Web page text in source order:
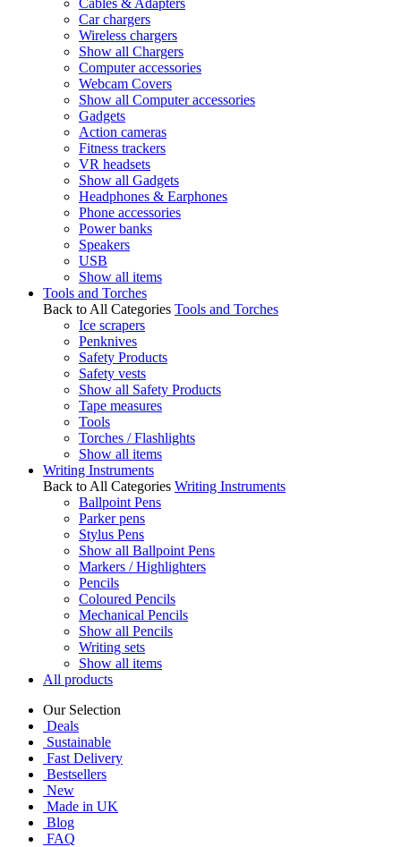
Cables & Adapters
Car chargers
Wireless chargers
Show all Chargers
Computer accessories
Webcam Covers
Show all Computer accessories
Gadgets
Action cameras
Fitness trackers
VR headsets
Show all Gadgets
Headphones & Earphones
Phone accessories
Power banks
Speakers
USB
Show all items
Tools and Torches
Back to All Categories Tools and Torches
Ice scrapers
Penknives
Safety Products
Safety vests
Show all Safety Products
Tape measures
Tools
Torches / Flashlights
Show all items
Writing Instruments
Back to All Categories Writing Instruments
Ballpoint Pens
Parker pens
Stylus Pens
Show all Ballpoint Pens
Markers / Highlighters
Pencils
Coloured Pencils
Mechanical Pencils
Show all Pencils
Writing sets
Show all items
All products
Our Selection
Deals
Sustainable
Fast Delivery
Bestsellers
New
Made in UK
Blog
FAQ